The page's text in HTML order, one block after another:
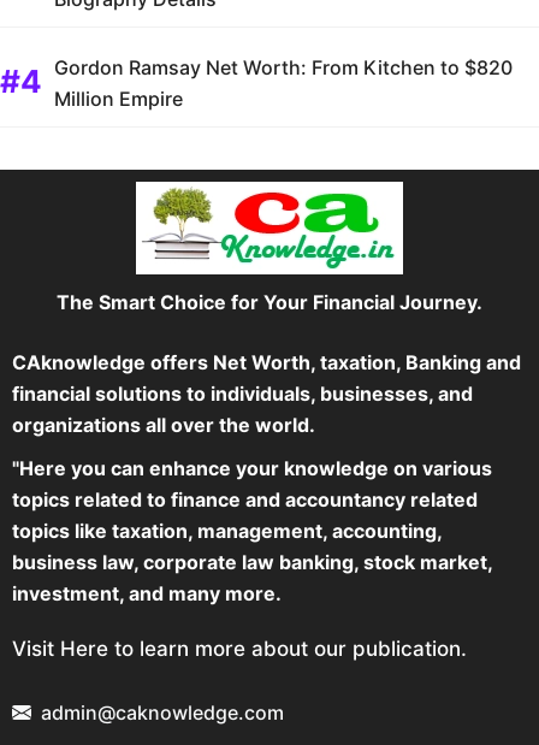
Gordon Ramsay Net Worth: From Kitchen to $820
Million Empire
The Smart Choice for Your Financial Journey.
CAknowledge offers Net Worth, taxation, Banking and
financial solutions to individuals, businesses, and
organizations all over the world.
"Here you can enhance your knowledge on various
topics related to finance and accountancy related
topics like taxation, management, accounting,
business law, corporate law banking, stock market,
investment, and many more.
Visit Here to learn more about our publication.
admin@caknowledge.com